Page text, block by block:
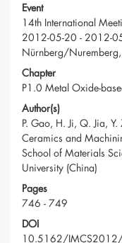
Event
14th International
2012-05-20 - 2012-
Nürnberg/
Chapter
P1.0 Metal Oxide-
Author(s)
P. Gao, H. Ji, Q. Jia,
Ceramics and
School of Materials
University (China)
Pages
746 - 749
DOI
10.5162/